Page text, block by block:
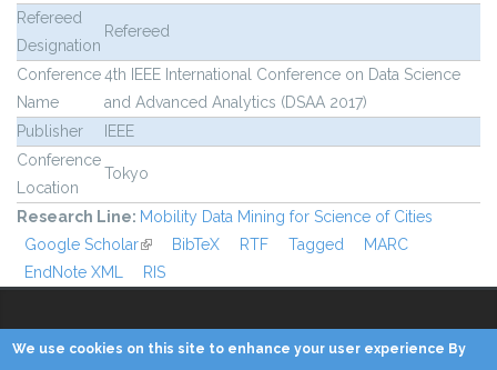
Refereed
Designation
Refereed
Conference
Name
4th IEEE International Conference on Data Science
and Advanced Analytics (DSAA 2017)
Publisher
IEEE
Conference
Location
Tokyo
Research Line: Mobility Data Mining for Science of Cities
Google Scholar(link is external)
BibTeX RTF Tagged
MARC
EndNote XML
RIS
We use cookies on this site to enhance your user experience By